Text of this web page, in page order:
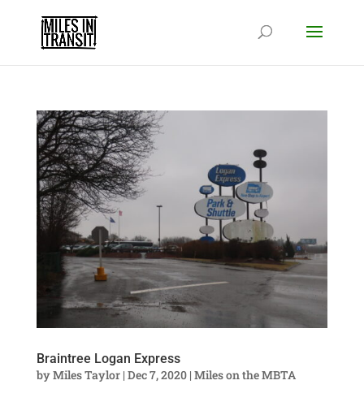
Braintree Logan Express
byMiles Taylor| Dec 7, 2020| Miles on the MBTA